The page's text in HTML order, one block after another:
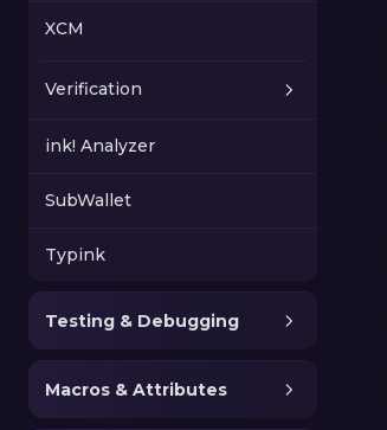
XCM
Verification
ink! Analyzer
SubWallet
Typink
Testing & Debugging
Macros & Attributes